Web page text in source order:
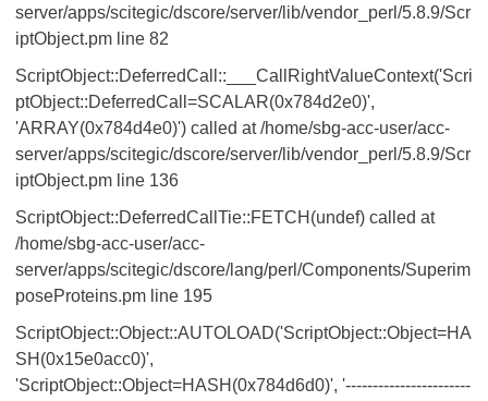
server/apps/scitegic/dscore/server/lib/vendor_perl/5.8.9/Scr
iptObject.pm line 82
ScriptObject::DeferredCall::___CallRightValueContext('Scri
ptObject::DeferredCall=SCALAR(0x784d2e0)',
'ARRAY(0x784d4e0)') called at /home/sbg-acc-user/acc-
server/apps/scitegic/dscore/server/lib/vendor_perl/5.8.9/Scr
iptObject.pm line 136
ScriptObject::DeferredCallTie::FETCH(undef) called at
/home/sbg-acc-user/acc-
server/apps/scitegic/dscore/lang/perl/Components/Superim
poseProteins.pm line 195
ScriptObject::Object::AUTOLOAD('ScriptObject::Object=HA
SH(0x15e0acc0)',
'ScriptObject::Object=HASH(0x784d6d0)', '-----------------------